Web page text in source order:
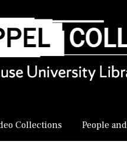
Collections People